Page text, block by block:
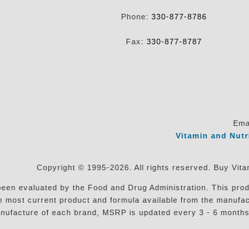
Phone: 330-877-8786
Fax: 330-877-8787
Vitamin and
Copyright © 1995-2026. All rights reserved. Buy
evaluated by the Food and Drug Administration. This
current product and formula available from the
of each brand, MSRP is updated every 3 - 6